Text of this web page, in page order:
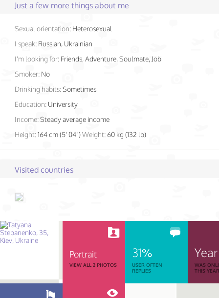
Just a few more things about me
Sexual orientation: Heterosexual
I speak: Russian, Ukrainian
I'm looking for: Friends, Adventure, Soulmate, Job
Smoker: No
Drinking habits:Sometimes
Education: University
Income:Steady average income
Height:164 cm (5' 04")Weight:60 kg (132 lb)
Visited countries
Portrait
VIEW ALL 2 PHOTOS
31%
USER OFTEN
REPLIES
Year
WAS
THIS